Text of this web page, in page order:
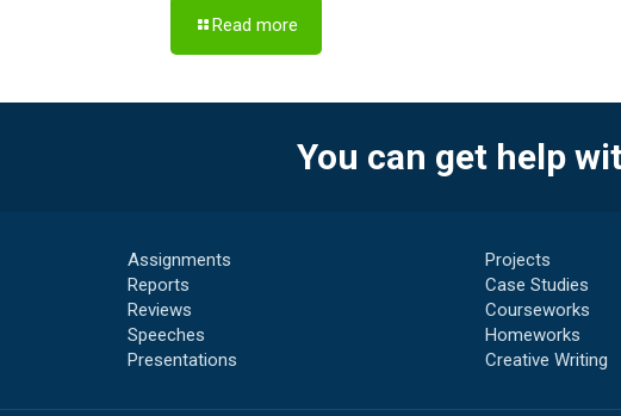
Read more
You can get help
Assignments
Reports
Reviews
Speeches
Presentations
Projects
Case Studies
Courseworks
Homeworks
Creative Writing